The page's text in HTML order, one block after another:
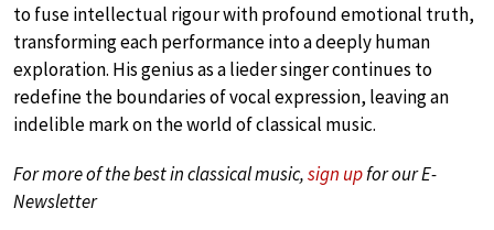
to fuse intellectual rigour with profound emotional truth,
transforming each performance into a deeply human
exploration. His genius as a lieder singer continues to
redefine the boundaries of vocal expression, leaving an
indelible mark on the world of classical music.
For more of the best in classical music,sign upfor our E-
Newsletter